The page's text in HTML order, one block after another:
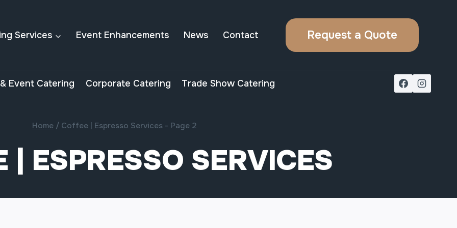
Services Event Enhancements News Contact Request a Quote
Event Catering Corporate Catering Trade Show Catering
Home / Coffee | Espresso Services - Page 2
| ESPRESSO SERVICES